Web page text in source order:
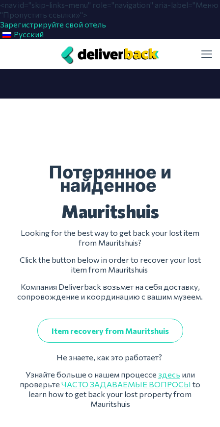
<nav id="skip-links-menu" role="navigation" aria-label="Меню
"Пропустить ссылки»">
Зарегистрируйте свой отель
Русский
Потерянное и
найденное
Mauritshuis
Looking for the best way to get back your lost item
from Mauritshuis?
Click the button below in order to recover your lost
item from Mauritshuis
Компания Deliverback возьмет на себя доставку,
сопровождение и координацию с вашим музеем.
Item recovery from Mauritshuis
Не знаете, как это работает?
Узнайте больше о нашем процессе здесь или
проверьте ЧАСТО ЗАДАВАЕМЫЕ ВОПРОСЫ to
learn how to get back your lost property from
Mauritshuis